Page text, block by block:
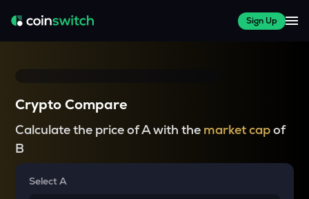
Sign Up
Crypto Compare
Calculate the price of A with the market capof
B
Select A